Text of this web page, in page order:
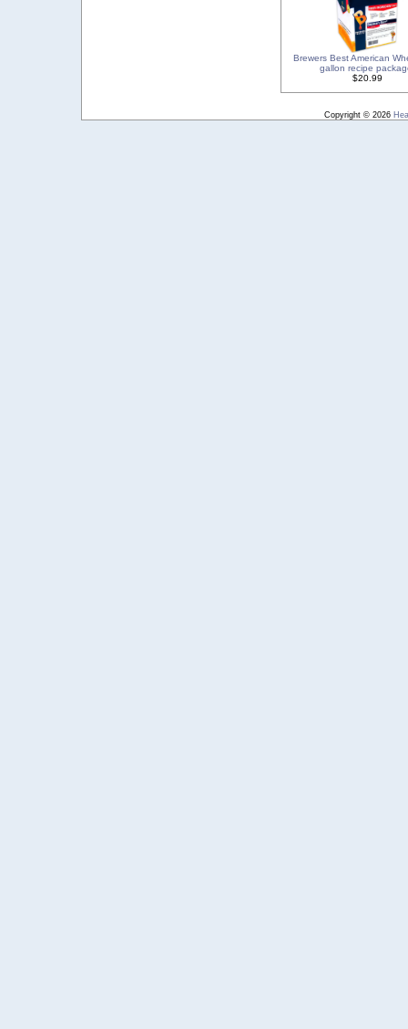
Brewers Best American
gallon recipe
$20.99
Copyright © 2026